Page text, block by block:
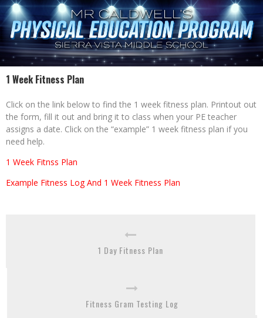
1 Week Fitness Plan
Click on the link below to find the 1 week fitness plan. Printout out
the form, fill it out and bring it to class when your PE teacher
assigns a date. Click on the “example” 1 week fitness plan if you
need help.
1 Week Fitnss Plan
Example Fitness Log And 1 Week Fitness Plan
1 Day Fitness Plan
Fitness Gram Testing Log